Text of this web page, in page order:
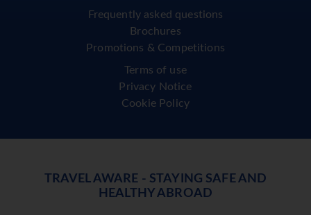
Frequently asked questions
Brochures
Promotions & Competitions
Terms of use
Privacy Notice
Cookie Policy
TRAVEL AWARE - STAYING SAFE AND
HEALTHY ABROAD